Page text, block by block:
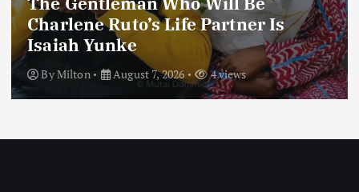
Football International News
Football Titbits Across The Papers
ByMilton August 7, 2026 3 views